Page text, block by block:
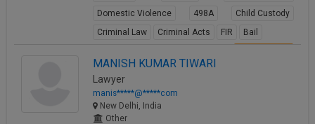
Domestic Violence
498A
Child Custody
Criminal Law
Criminal Acts FIR Bail
MANISH KUMAR TIWARI
Lawyer
manis*****@*****com
New Delhi, India
Other